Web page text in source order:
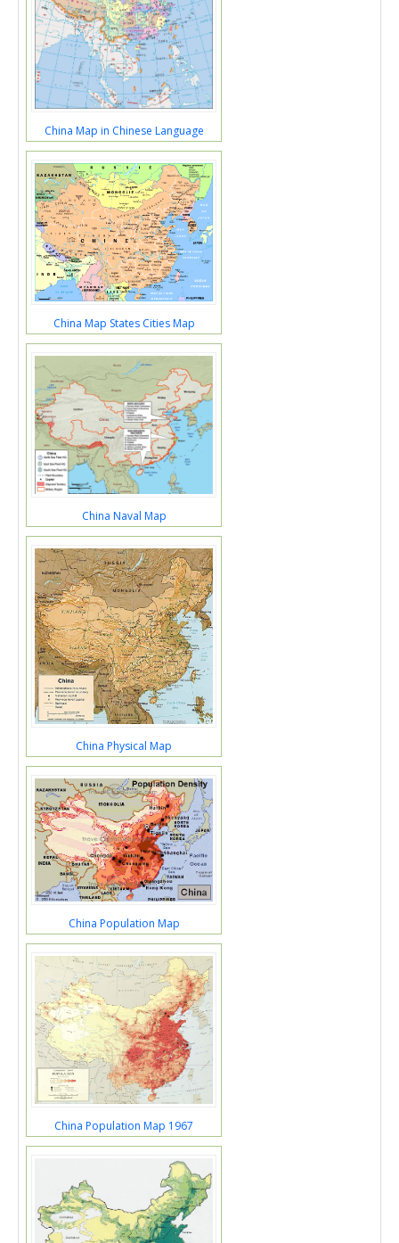
China Map in Chinese Language
China Map States Cities Map
China Naval Map
China Physical Map
China Population Map
China Population Map 1967